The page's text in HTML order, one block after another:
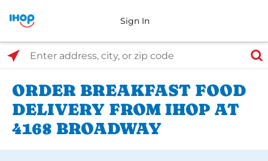
Sign In
Select Search Type
Enter address, city, or zip code
ORDER BREAKFAST FOOD
DELIVERY FROM IHOP AT
4168 BROADWAY